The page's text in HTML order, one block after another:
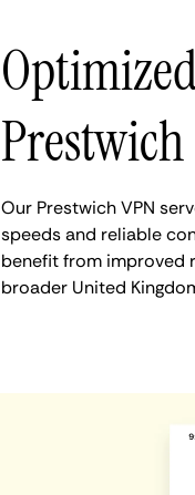
Prestwich
Our Prestwich VPN
speeds and reliable
benefit from improved
broader United